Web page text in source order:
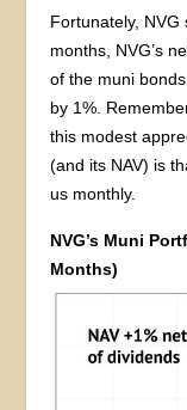
Fortunately, NVG
months, NVG’s
of the muni
by 1%.
this modest
(and its NAV) is
us monthly.
NVG’s Muni
Months)